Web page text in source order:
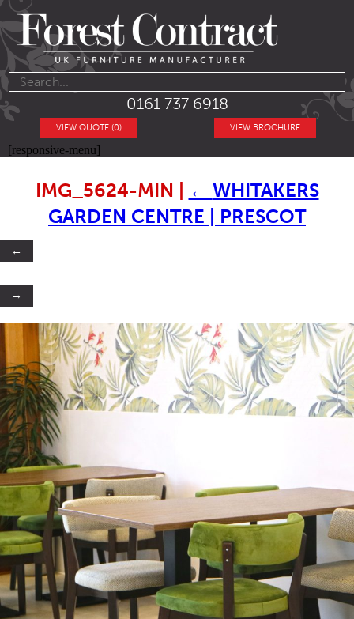
0161 737 6918
VIEW BROCHURE
VIEW QUOTE (0)
[responsive-menu]
IMG_5624-MIN ← WHITAKERS
GARDEN CENTRE | PRESCOT
←
→